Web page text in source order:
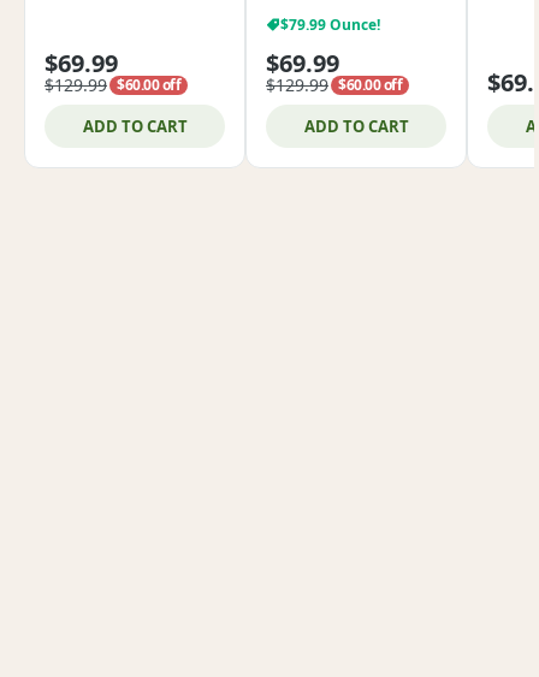
$69.99
$129.99 $60.00 off
ADD TO CART
$79.99 Ounce!
$69.99
$129.99 $60.00 off
ADD TO CART